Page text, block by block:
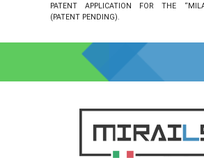
PATENT APPLICATION FOR THE
(PATENT PENDING).